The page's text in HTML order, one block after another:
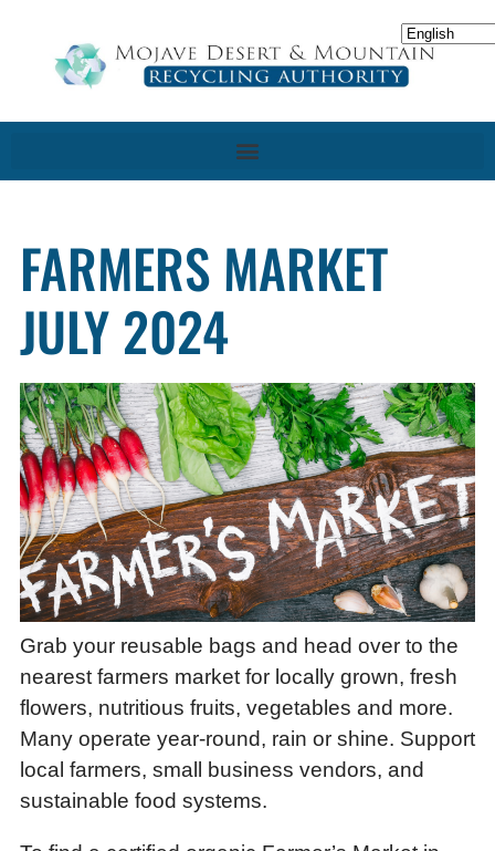
FARMERS MARKET
JULY 2024
Grab your reusable bags and head over to the
nearest farmers market for locally grown, fresh
flowers, nutritious fruits, vegetables and more.
Many operate year-round, rain or shine. Support
local farmers, small business vendors, and
sustainable food systems.